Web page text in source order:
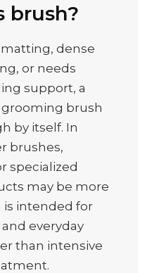
brush?
matting, dense
or needs
support, a
brush
by itself. In
brushes,
specialized
may be more
is intended for
everyday
than intensive